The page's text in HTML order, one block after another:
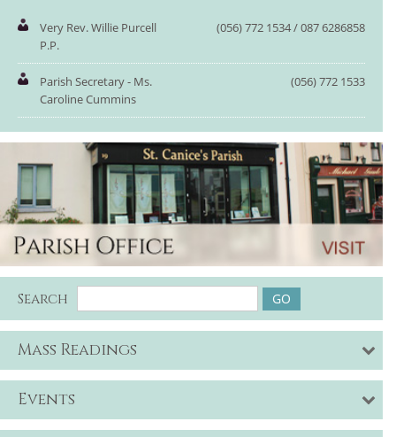
Very Rev. Willie Purcell
P.P.
(056) 772 1534 / 087 6286858
Parish Secretary - Ms.
Caroline Cummins
(056) 772 1533
Search
Mass Readings
Events